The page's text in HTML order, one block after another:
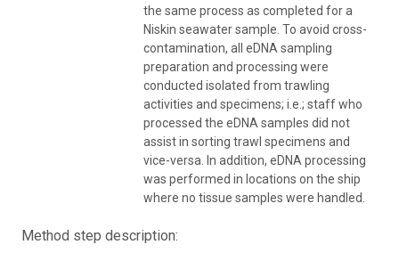
the same process as completed for a
Niskin seawater sample. To avoid cross-
contamination, all eDNA sampling
preparation and processing were
conducted isolated from trawling
activities and specimens; i.e.; staff who
processed the eDNA samples did not
assist in sorting trawl specimens and
vice-versa. In addition, eDNA processing
was performed in locations on the ship
where no tissue samples were handled.
Method step description: